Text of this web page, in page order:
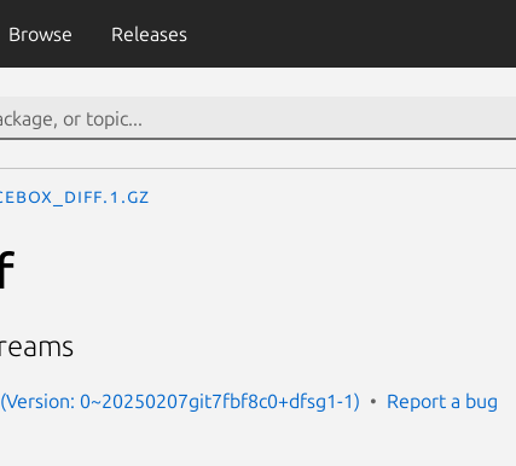
Browse Releases
0~20250207git7fbf8c0+dfsg1-1) Report a bug